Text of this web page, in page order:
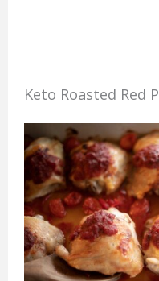
Keto Roasted Red